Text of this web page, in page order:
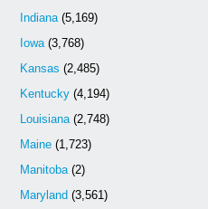
Indiana(5,169)
Iowa(3,768)
Kansas (2,485)
Kentucky (4,194)
Louisiana(2,748)
Maine (1,723)
Manitoba(2)
Maryland (3,561)